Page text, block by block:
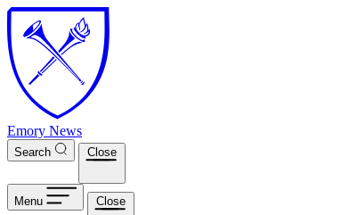
Skip to main content
Emory News
Search Close
Menu Close